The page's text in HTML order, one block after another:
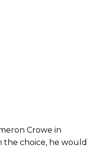
Crowe in
the choice, he would